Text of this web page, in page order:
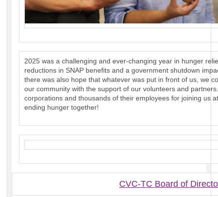
2025 was a challenging and ever-changing year in hunger
reductions in SNAP benefits and a government shutdown
there was also hope that whatever was put in front of us, we
our community with the support of our volunteers and
corporations and thousands of their employees for joining us
ending hunger together!
CVC-TC Board of